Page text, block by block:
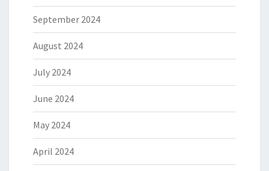
September 2024
August 2024
July 2024
June 2024
May 2024
April 2024